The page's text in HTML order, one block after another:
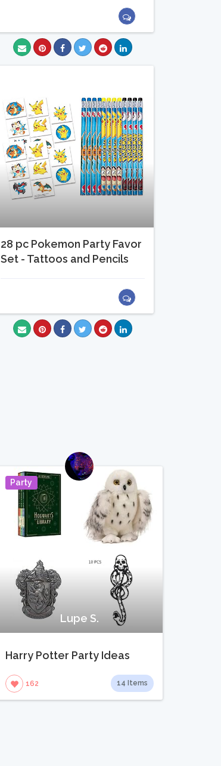
28 pc Pokemon Party Favor
Set - Tattoos and Pencils
Party Pin It
Lupe S.
Harry Potter Party Ideas
162 14 Items